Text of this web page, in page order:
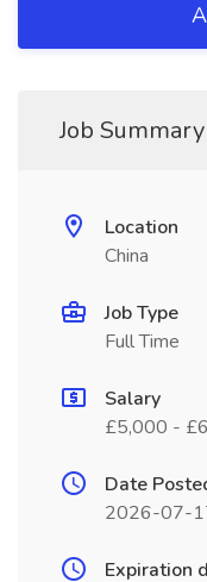
Job Summary
Location
China
Job Type
Full Time
Salary
£5,000 -
Date
2026-07-
Expiration